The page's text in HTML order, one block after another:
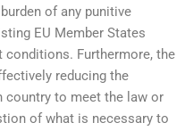
of any punitive
EU Member States
Furthermore, the
reducing the
country to meet the law or
of what is necessary to